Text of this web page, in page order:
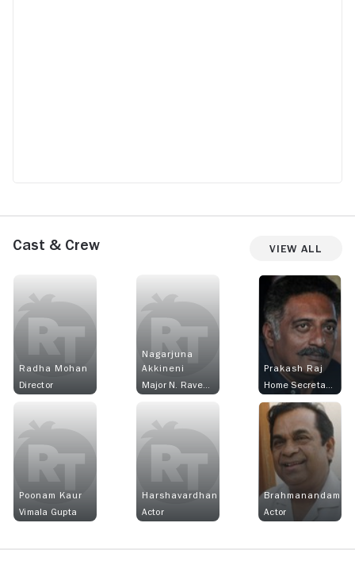
Cast & Crew View All
Radha Mohan
Director
Nagarjuna
Akkineni
Major N. Raveendra
Prakash Raj
Poonam Kaur
Vimala Gupta
Harshavardhan
Actor
Brahmanandam
Actor